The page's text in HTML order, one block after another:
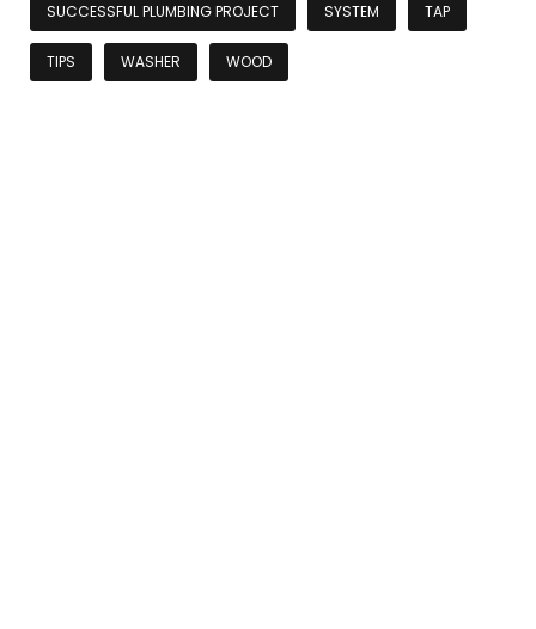
SUCCESSFUL PLUMBING PROJECT SYSTEM TAP
TIPS WASHER WOOD